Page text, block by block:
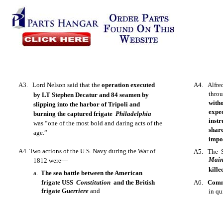
A3. Lord Nelson said that theoperation executed
by LT Stephen Decatur and 84 seamen by
slipping into the harbor of Tripoli and
burning the captured frigatePhiladelphia
was “one of the most bold and daring acts of the
age.”
A4. Two actions of the U.S. Navy during the War of
1812 were—
a.The sea battle between the American
frigate USSConstitutionand the British
frigate Guerriereand
A4.
A5. The
A6.
in